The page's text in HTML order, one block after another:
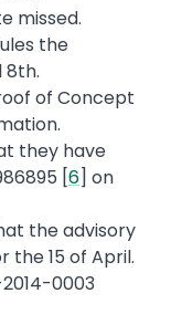
missed.
the
8th.
of Concept
they have
[6] on
the advisory
the 15 of April.
0003